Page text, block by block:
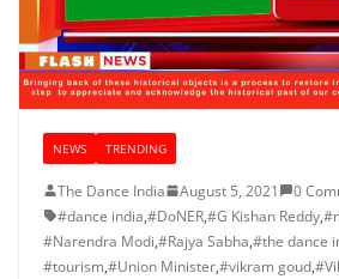
NEWS TRENDING
The Dance India August 5, 2021
0
#dance india,#DoNER,#G Kishan Reddy,
#Narendra Modi,#Rajya Sabha,#the dance
#tourism,#Union Minister,#vikram goud,